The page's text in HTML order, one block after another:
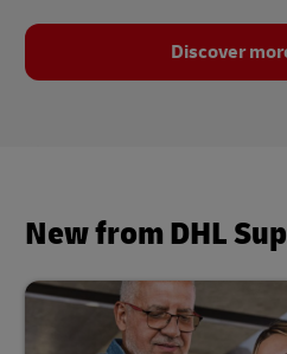
Discover
New from DHL